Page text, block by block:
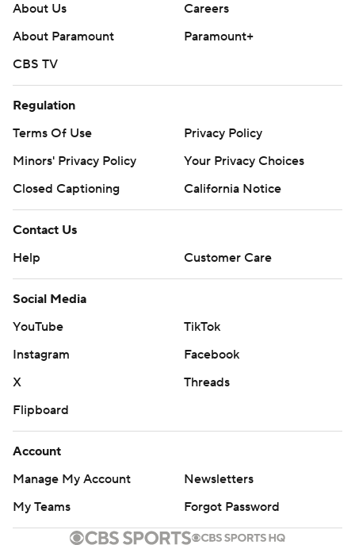
About Us
Careers
About Paramount
Paramount+
CBS TV
Regulation
Terms Of Use
Privacy Policy
Minors' Privacy Policy
Your Privacy Choices
Closed Captioning
California Notice
Contact Us
Help
Customer Care
Social Media
YouTube
TikTok
Instagram
Facebook
X
Threads
Flipboard
Account
Manage My Account
Newsletters
My Teams
Forgot Password